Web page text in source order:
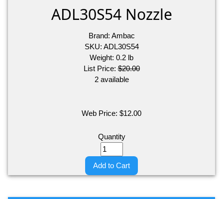
ADL30S54 Nozzle
Brand: Ambac
SKU: ADL30S54
Weight: 0.2 lb
List Price:$20.00
2 available
Web Price: $12.00
Quantity
Add to Cart